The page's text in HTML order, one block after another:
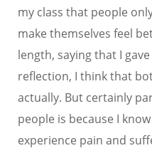
my class that people
make themselves feel
length, saying that I
reflection, I think that
actually. But certainly
people is because I
experience pain and